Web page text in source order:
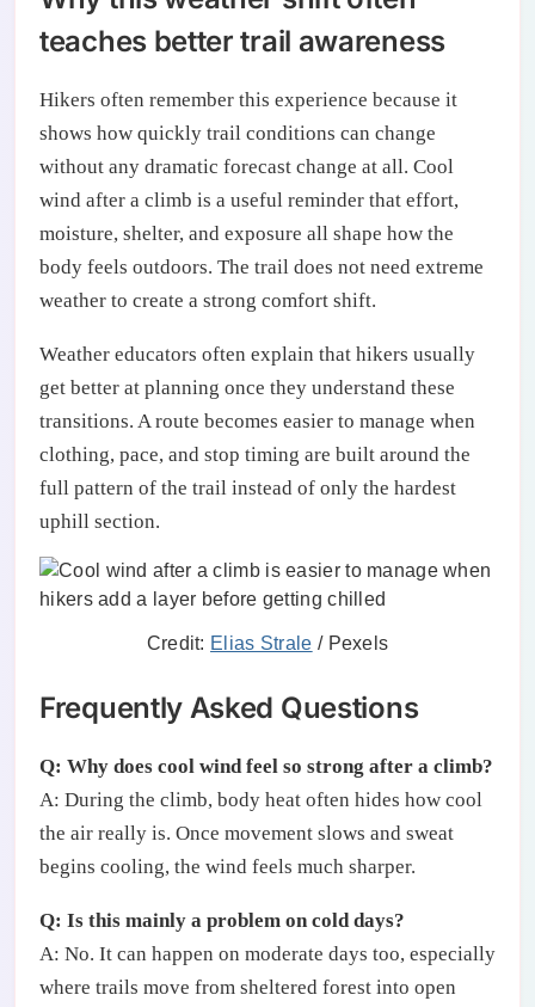
teaches better trail awareness
Hikers often remember this experience because it
shows how quickly trail conditions can change
without any dramatic forecast change at all. Cool
wind after a climb is a useful reminder that effort,
moisture, shelter, and exposure all shape how the
body feels outdoors. The trail does not need extreme
weather to create a strong comfort shift.
Weather educators often explain that hikers usually
get better at planning once they understand these
transitions. A route becomes easier to manage when
clothing, pace, and stop timing are built around the
full pattern of the trail instead of only the hardest
uphill section.
Credit: Elias Strale / Pexels
Frequently Asked Questions
Q: Why does cool wind feel so strong after a climb?
A: During the climb, body heat often hides how cool
the air really is. Once movement slows and sweat
begins cooling, the wind feels much sharper.
Q: Is this mainly a problem on cold days?
A: No. It can happen on moderate days too, especially
where trails move from sheltered forest into open